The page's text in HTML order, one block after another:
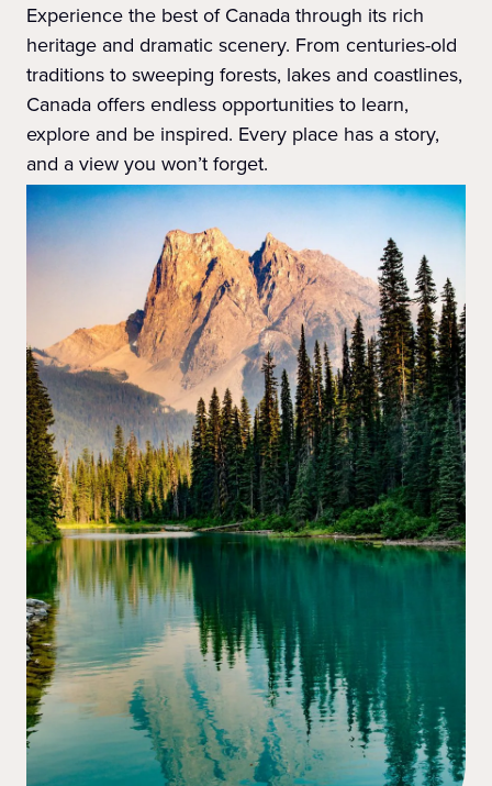
Experience the best of Canada through its rich
heritage and dramatic scenery. From centuries-old
traditions to sweeping forests, lakes and coastlines,
Canada offers endless opportunities to learn,
explore and be inspired. Every place has a story,
and a view you won’t forget.